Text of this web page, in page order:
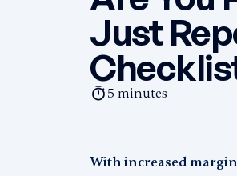
Just
5 minutes
With increased